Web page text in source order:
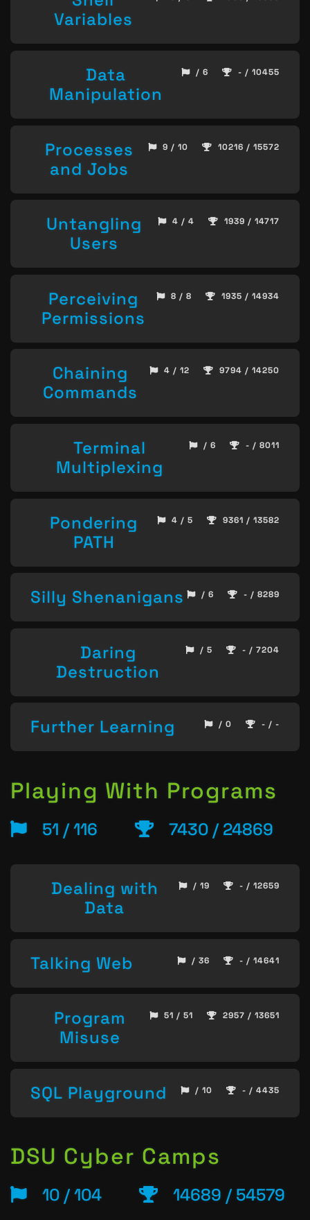
Variables
Data
Manipulation
/ 6 - / 10455
Processes
and Jobs
9 / 10 10216 / 15572
Untangling
Users
4 / 4 1939 / 14717
Perceiving
Permissions
8 / 8 1935 / 14934
Chaining
Commands
4 / 12 9794 / 14250
Terminal
Multiplexing
/ 6 - / 8011
Pondering
PATH
4 / 5 9361 / 13582
Silly Shenanigans / 6 - / 8289
Daring
Destruction
/ 5 - / 7204
Further Learning / 0 - / -
Playing With Programs
51 / 116 7430 / 24869
Dealing with
Data
/ 19 - / 12659
Talking Web / 36 - / 14641
Program
Misuse
51 / 51 2957 / 13651
SQL Playground / 10 - / 4435
DSU Cyber Camps
10 / 104 14689 / 54579